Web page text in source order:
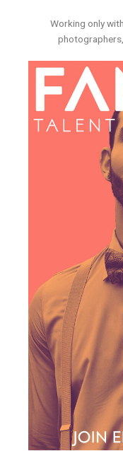
Working only